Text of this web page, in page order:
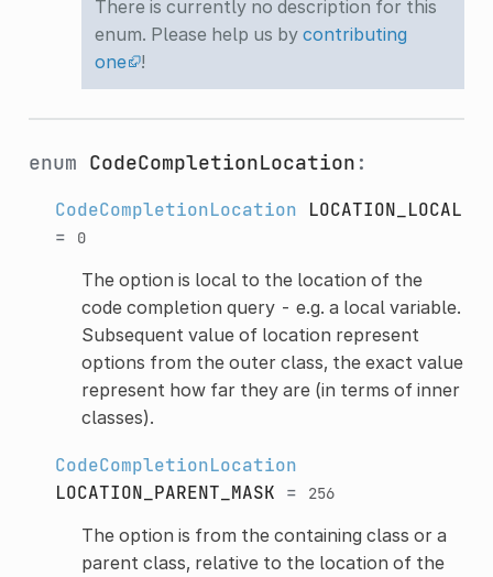
There is currently no description for this
enum. Please help us by contributing
one
!
enum CodeCompletionLocation :
CodeCompletionLocation
LOCATION_LOCAL
=
0
The option is local to the location of the
code completion query - e.g. a local variable.
Subsequent value of location represent
options from the outer class, the exact value
represent how far they are (in terms of inner
classes).
CodeCompletionLocation
LOCATION_PARENT_MASK = 256
The option is from the containing class or a
parent class, relative to the location of the